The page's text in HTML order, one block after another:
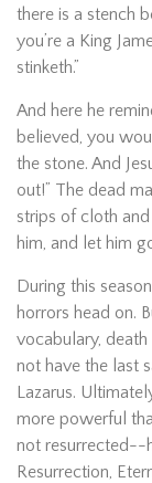
there is a stench
you’re a King
stinketh.”
And here he
believed, you
the stone. And
out!” The dead
strips of cloth and
him, and let him
During this
horrors head on.
vocabulary,
not have the last
Lazarus.
more powerful
not resurrected--
Resurrection,